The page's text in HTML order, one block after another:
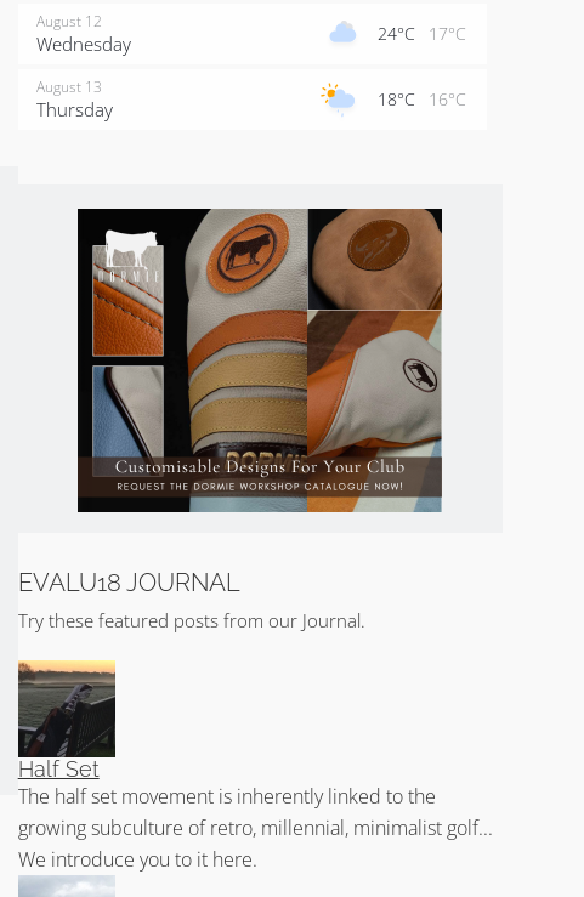
August 12
Wednesday 24°C 17°C
August 13
Thursday 18°C 16°C
EVALU18 JOURNAL
Try these featured posts from our Journal.
Half Set
The half set movement is inherently linked to the
growing subculture of retro, millennial, minimalist golf...
We introduce you to it here.